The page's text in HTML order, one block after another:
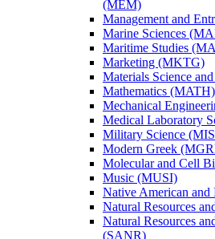
(MEM)
Management and
Marine Sciences
Maritime Studies
Marketing (MKTG)
Materials Science
Mathematics (MATH)
Mechanical
Medical Laboratory
Military Science
Modern Greek
Molecular and Cell
Music (MUSI)
Native American
Natural Resources
Natural Resources
(SANR)